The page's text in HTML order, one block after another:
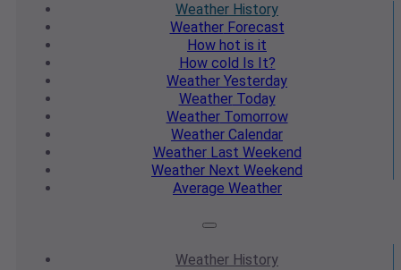
Weather History
WeatherForecast
How hot is it
How cold Is It?
Weather Yesterday
WeatherToday
WeatherTomorrow
Weather Calendar
WeatherLast Weekend
Weather Next Weekend
Average Weather
Weather History